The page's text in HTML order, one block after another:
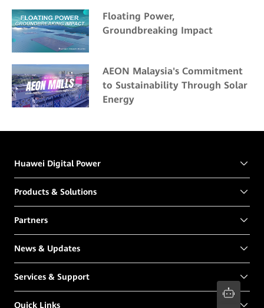
Floating Power,
Groundbreaking Impact
AEON Malaysia's Commitment
to Sustainability Through Solar
Energy
Huawei Digital Power
Products & Solutions
Partners
News & Updates
Services & Support
Quick Links